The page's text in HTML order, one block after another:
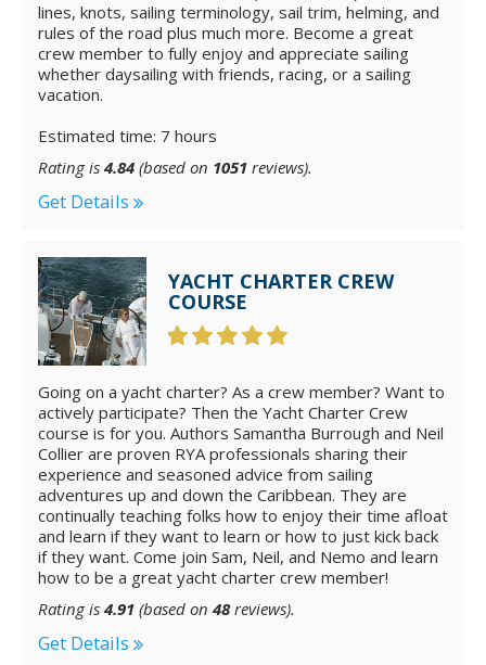
lines, knots, sailing terminology, sail trim, helming, and
rules of the road plus much more. Become a great
crew member to fully enjoy and appreciate sailing
whether daysailing with friends, racing, or a sailing
vacation.
Estimated time: 7 hours
Rating is 4.84 (based on 1051 reviews).
Get Details
YACHT CHARTER CREW
COURSE
Going on a yacht charter? As a crew member? Want to
actively participate? Then the Yacht Charter Crew
course is for you. Authors Samantha Burrough and Neil
Collier are proven RYA professionals sharing their
experience and seasoned advice from sailing
adventures up and down the Caribbean. They are
continually teaching folks how to enjoy their time afloat
and learn if they want to learn or how to just kick back
if they want. Come join Sam, Neil, and Nemo and learn
how to be a great yacht charter crew member!
Rating is 4.91 (based on 48reviews).
Get Details